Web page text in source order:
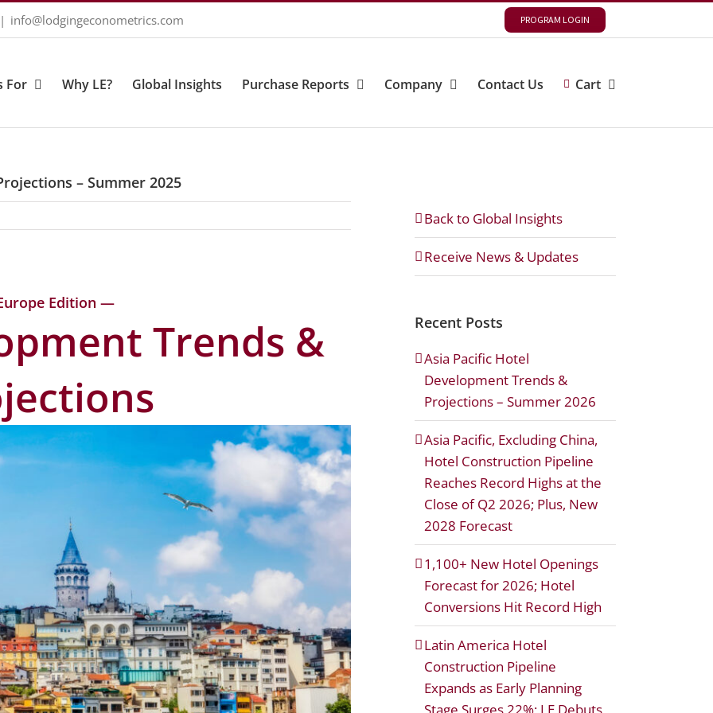
| info@lodgingeconometrics.com PROGRAM LOGIN
For Why LE? Global Insights Purchase Reports Company Contact Us Cart
– Summer 2025
Edition —
Trends &
Back to Global Insights
Receive News & Updates
Recent Posts
Asia Pacific Hotel
Development Trends &
Projections – Summer 2026
Asia Pacific, Excluding China,
Hotel Construction Pipeline
Reaches Record Highs at the
Close of Q2 2026; Plus, New
2028 Forecast
1,100+ New Hotel Openings
Forecast for 2026; Hotel
Conversions Hit Record High
Latin America Hotel
Construction Pipeline
Expands as Early Planning